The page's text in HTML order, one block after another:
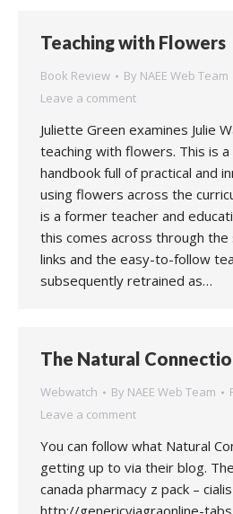
Teaching with Flowers
Book Review By NAEE Web Team
Leave a comment
Juliette Green examines Julie
teaching with flowers. This is a
handbook full of practical and
using flowers across the
is a former teacher and
this comes across through the
links and the easy-to-follow
subsequently retrained as…
The Natural
Webwatch By NAEE Web Team
Leave a comment
You can follow what Natural
getting up to via their blog.
canada pharmacy z pack –
http://genericviagraonline-